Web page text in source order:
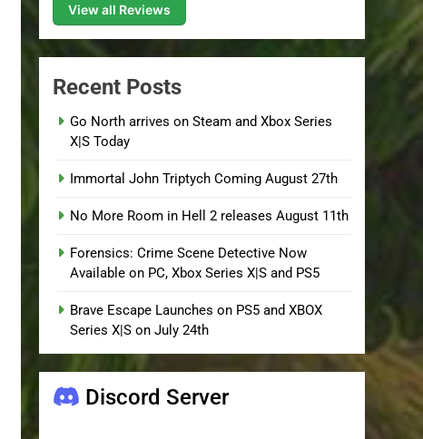
View all Reviews
Recent Posts
Go North arrives on Steam and Xbox Series
X|S Today
Immortal John Triptych Coming August 27th
No More Room in Hell 2 releases August 11th
Forensics: Crime Scene Detective Now
Available on PC, Xbox Series X|S and PS5
Brave Escape Launches on PS5 and XBOX
Series X|S on July 24th
Discord Server